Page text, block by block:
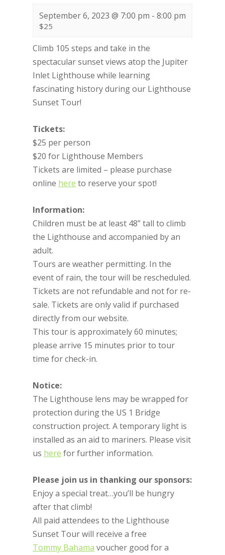
September 6, 2023 @ 7:00 pm - 8:00 pm
$25
Climb 105 steps and take in the
spectacular sunset views atop the Jupiter
Inlet Lighthouse while learning
fascinating history during our Lighthouse
Sunset Tour!
Tickets:
$25 per person
$20 for Lighthouse Members
Tickets are limited – please purchase
online here to reserve your spot!
Information:
Children must be at least 48” tall to climb
the Lighthouse and accompanied by an
adult.
Tours are weather permitting. In the
event of rain, the tour will be rescheduled.
Tickets are not refundable and not for re-
sale. Tickets are only valid if purchased
directly from our website.
This tour is approximately 60 minutes;
please arrive 15 minutes prior to tour
time for check-in.
Notice:
The Lighthouse lens may be wrapped for
protection during the US 1 Bridge
construction project. A temporary light is
installed as an aid to mariners. Please visit
us here for further information.
Please join us in thanking our sponsors:
Enjoy a special treat…you’ll be hungry
after that climb!
All paid attendees to the Lighthouse
Sunset Tour will receive a free
Tommy Bahama voucher good for a